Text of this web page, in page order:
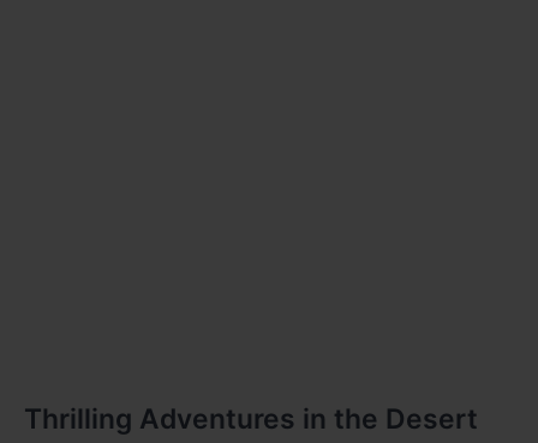
Thrilling Adventures in the Desert